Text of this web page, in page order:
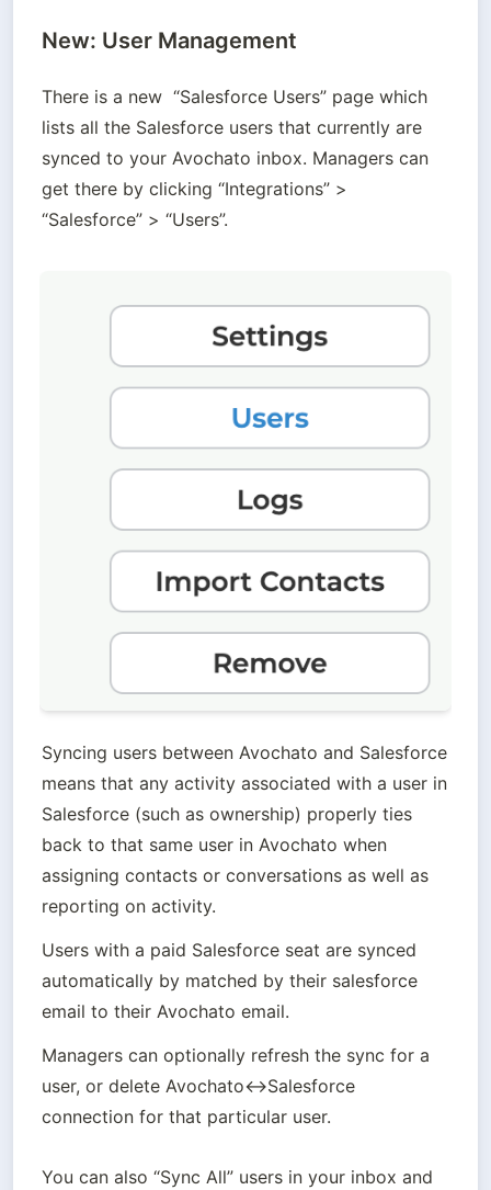
New: User Management
There is a new  “Salesforce Users” page which
lists all the Salesforce users that currently are
synced to your Avochato inbox. Managers can
get there by clicking “Integrations” >
“Salesforce” > “Users”.
Syncing users between Avochato and Salesforce
means that any activity associated with a user in
Salesforce (such as ownership) properly ties
back to that same user in Avochato when
assigning contacts or conversations as well as
reporting on activity.
Users with a paid Salesforce seat are synced
automatically by matched by their salesforce
email to their Avochato email.
Managers can optionally refresh the sync for a
user, or delete Avochato↔Salesforce
connection for that particular user.
You can also “Sync All” users in your inbox and